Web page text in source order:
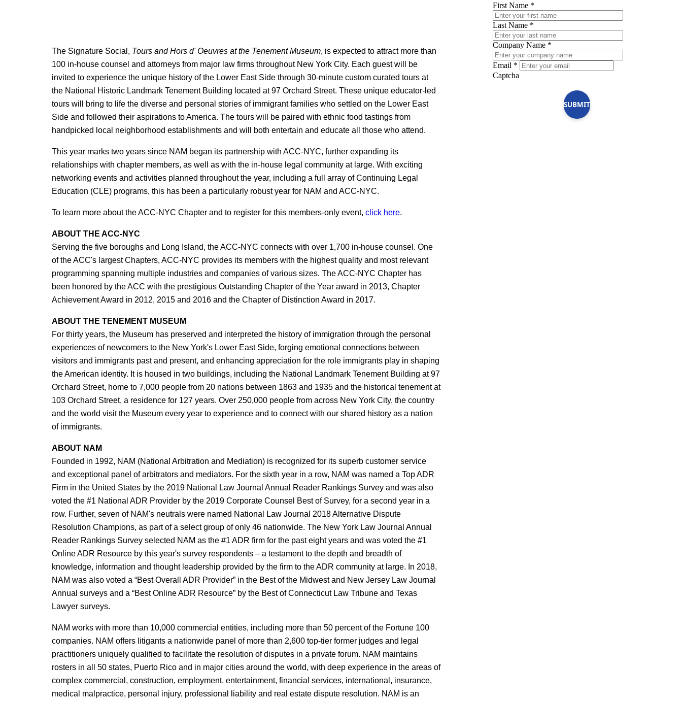
The Signature Social, Tours and Hors d' Oeuvres at the Tenement Museum, is expected to attract more than
100 in-house counsel and attorneys from major law firms throughout New York City. Each guest will be
invited to experience the unique history of the Lower East Side through 30-minute custom curated tours at
the National Historic Landmark Tenement Building located at 97 Orchard Street. These unique educator-led
tours will bring to life the diverse and personal stories of immigrant families who settled on the Lower East
Side and followed their aspirations to America. The tours will be paired with ethnic food tastings from
handpicked local neighborhood establishments and will both entertain and educate all those who attend.
This year marks two years since NAM began its partnership with ACC-NYC, further expanding its
relationships with chapter members, as well as with the in-house legal community at large. With exciting
networking events and activities planned throughout the year, including a full array of Continuing Legal
Education (CLE) programs, this has been a particularly robust year for NAM and ACC-NYC.
To learn more about the ACC-NYC Chapter and to register for this members-only event, click here.
ABOUT THE ACC-NYC
Serving the five boroughs and Long Island, the ACC-NYC connects with over 1,700 in-house counsel. One
of the ACC's largest Chapters, ACC-NYC provides its members with the highest quality and most relevant
programming spanning multiple industries and companies of various sizes. The ACC-NYC Chapter has
been honored by the ACC with the prestigious Outstanding Chapter of the Year award in 2013, Chapter
Achievement Award in 2012, 2015 and 2016 and the Chapter of Distinction Award in 2017.
ABOUT THE TENEMENT MUSEUM
For thirty years, the Museum has preserved and interpreted the history of immigration through the personal
experiences of newcomers to the New York's Lower East Side, forging emotional connections between
visitors and immigrants past and present, and enhancing appreciation for the role immigrants play in shaping
the American identity. It is housed in two buildings, including the National Landmark Tenement Building at 97
Orchard Street, home to 7,000 people from 20 nations between 1863 and 1935 and the historical tenement at
103 Orchard Street, a residence for 127 years. Over 250,000 people from across New York City, the country
and the world visit the Museum every year to experience and to connect with our shared history as a nation
of immigrants.
ABOUT NAM
Founded in 1992, NAM (National Arbitration and Mediation) is recognized for its superb customer service
and exceptional panel of arbitrators and mediators. For the sixth year in a row, NAM was named a Top ADR
Firm in the United States by the 2019 National Law Journal Annual Reader Rankings Survey and was also
voted the #1 National ADR Provider by the 2019 Corporate Counsel Best of Survey, for a second year in a
row. Further, seven of NAM's neutrals were named National Law Journal 2018 Alternative Dispute
Resolution Champions, as part of a select group of only 46 nationwide. The New York Law Journal Annual
Reader Rankings Survey selected NAM as the #1 ADR firm for the past eight years and was voted the #1
Online ADR Resource by this year's survey respondents – a testament to the depth and breadth of
knowledge, information and thought leadership provided by the firm to the ADR community at large. In 2018,
NAM was also voted a “Best Overall ADR Provider” in the Best of the Midwest and New Jersey Law Journal
Annual surveys and a “Best Online ADR Resource” by the Best of Connecticut Law Tribune and Texas
Lawyer surveys.
NAM works with more than 10,000 commercial entities, including more than 50 percent of the Fortune 100
companies. NAM offers litigants a nationwide panel of more than 2,600 top-tier former judges and legal
practitioners uniquely qualified to facilitate the resolution of disputes in a private forum. NAM maintains
rosters in all 50 states, Puerto Rico and in major cities around the world, with deep experience in the areas of
complex commercial, construction, employment, entertainment, financial services, international, insurance,
medical malpractice, personal injury, professional liability and real estate dispute resolution. NAM is an
First Name *
Last Name *
Company Name *
Email *
Captcha
SUBMIT